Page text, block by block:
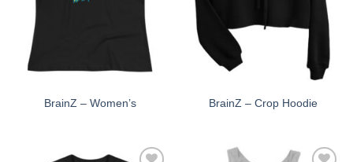
BrainZ – Women’s BrainZ – Crop Hoodie